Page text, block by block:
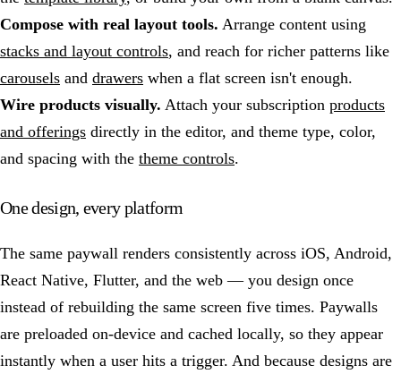
Compose with real layout tools. Arrange content using
stacks and layout controls, and reach for richer patterns like
carousels and drawers when a flat screen isn't enough.
Wire products visually. Attach your subscription products
and offerings directly in the editor, and theme type, color,
and spacing with the theme controls.
One design, every platform
The same paywall renders consistently across iOS, Android,
React Native, Flutter, and the web — you design once
instead of rebuilding the same screen five times. Paywalls
are preloaded on-device and cached locally, so they appear
instantly when a user hits a trigger. And because designs are